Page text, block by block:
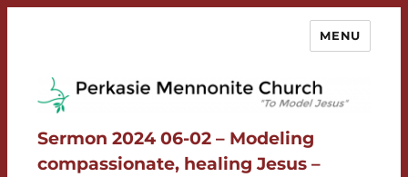
Perkasie Mennonite Church
MENU
Sermon 2024 06-02 – Modeling
compassionate, healing Jesus –